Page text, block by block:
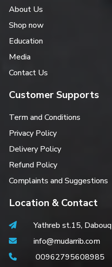
About Us
Shop now
Education
Media
Contact Us
Customer Supports
Term and Conditions
Privacy Policy
Delivery Policy
Refund Policy
Complaints and Suggestions
Location & Contact
Yathreb st.15, Dabouq
info@mudarrib.com
00962795608985